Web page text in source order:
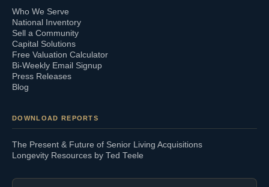
Who We Serve
National Inventory
Sell a Community
Capital Solutions
Free Valuation Calculator
Bi-Weekly Email Signup
Press Releases
Blog
DOWNLOAD REPORTS
The Present & Future of Senior Living Acquisitions
Longevity Resources by Ted Teele